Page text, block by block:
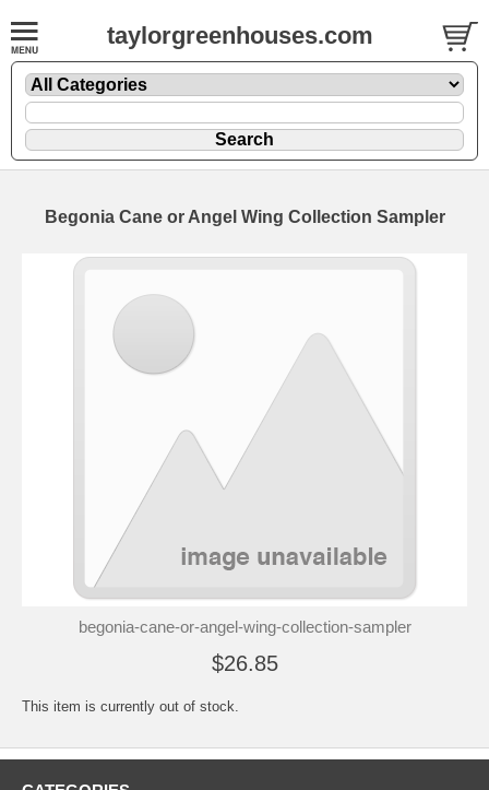
taylorgreenhouses.com
Begonia Cane or Angel Wing Collection Sampler
begonia-cane-or-angel-wing-collection-sampler
$26.85
This item is currently out of stock.